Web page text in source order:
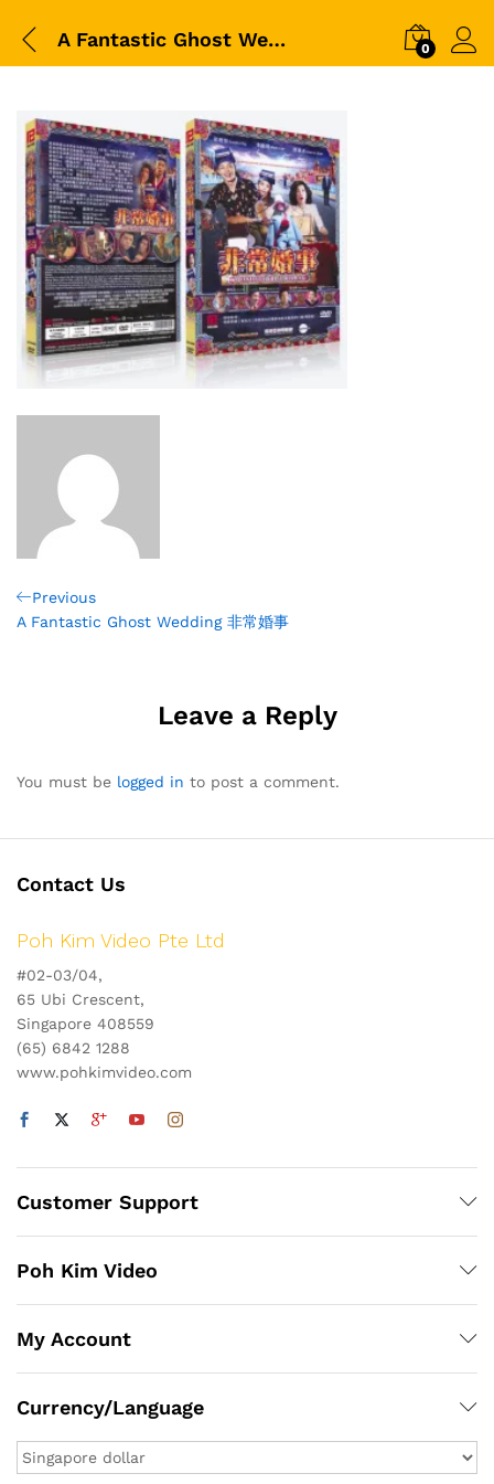
A Fantastic Ghost Wedding 非常婚事 0
Post
Previous
Post
Previous
A Fantastic Ghost Wedding 非常婚事
Leave a Reply
You must be logged in to post a comment.
Contact Us
Poh Kim Video Pte Ltd
#02-03/04,
65 Ubi Crescent,
Singapore 408559
(65) 6842 1288
www.pohkimvideo.com
Customer Support
Poh Kim Video
My Account
Currency/Language